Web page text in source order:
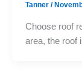
Tanner /
Choose roof
area, the roof